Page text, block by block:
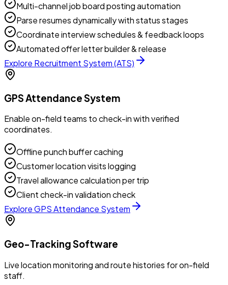
Multi-channel job board posting automation
Parse resumes dynamically with status stages
Coordinate interview schedules & feedback loops
Automated offer letter builder & release
Explore Recruitment System (ATS)
GPS Attendance System
Enable on-field teams to check-in with verified
coordinates.
Offline punch buffer caching
Customer location visits logging
Travel allowance calculation per trip
Client check-in validation check
ExploreGPS Attendance System
Geo-Tracking Software
Live location monitoring and route histories for on-field
staff.